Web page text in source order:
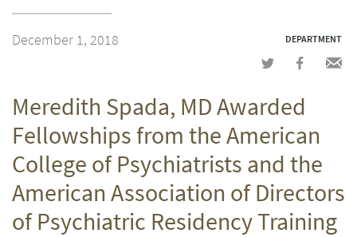
December 1, 2018 DEPARTMENT
Share
Twitter
Share
Facebook
Meredith Spada, MD Awarded
Fellowships from the American
College of Psychiatrists and the
American Association of Directors
of Psychiatric Residency Training